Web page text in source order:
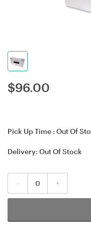
$96.00
Pick Up Time : Out Of
Delivery: Out Of Stock
- +